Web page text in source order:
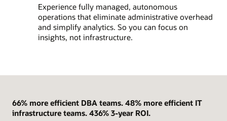
Experience fully managed, autonomous
operations that eliminate administrative overhead
and simplify analytics. So you can focus on
insights, not infrastructure.
66% more efficient DBA teams. 48% more efficient IT
infrastructure teams. 436% 3-year ROI.